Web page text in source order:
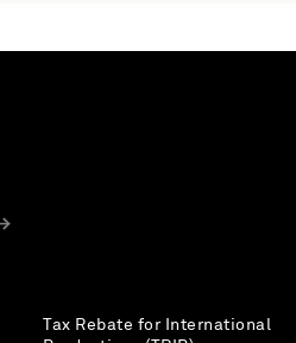
Tax Rebate for International